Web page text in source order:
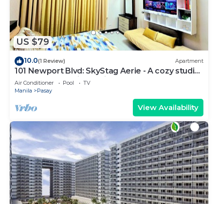
US $79
10.0(1 Review) Apartment
101 Newport Blvd: SkyStag Aerie - A cozy studio
near NAIA Terminal 3 Airport
Air Conditioner Pool
TV
Manila
Pasay
View Availability